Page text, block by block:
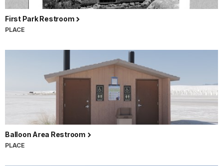
First Park Restroom
PLACE
Balloon Area Restroom
PLACE